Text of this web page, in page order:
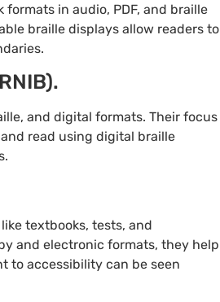
in audio, PDF, and braille
braille displays allow readers to
and digital formats. Their focus
read using digital braille
textbooks, tests, and
and electronic formats, they help
to accessibility can be seen